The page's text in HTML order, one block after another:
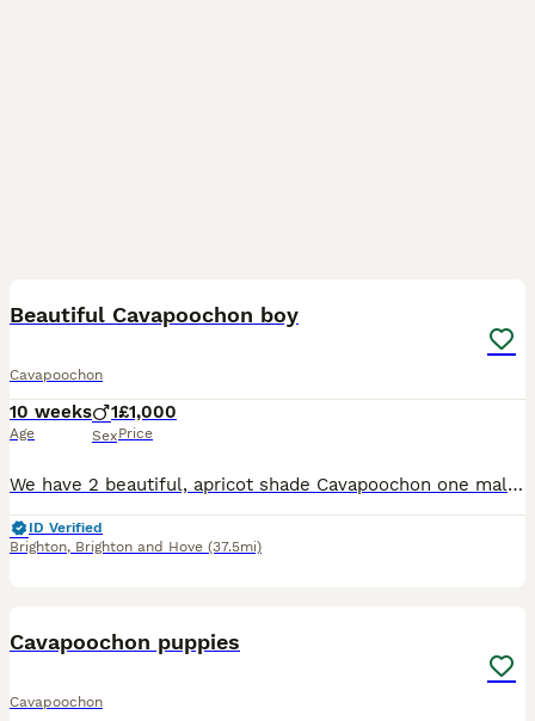
Beautiful Cavapoochon boy
Cavapoochon
10 weeks
Age
1
Sex
£1,000
Price
We have 2 beautiful, apricot shade Cavapoochon one male and one female puppies, in need of a home.They are half Cavachon (Mother - Pearl) and half Miniature Poodle (Father - Otto.) They are a happy
ID Verified
Brighton, Brighton and Hove (37.5mi)
Cavapoochon puppies
Cavapoochon